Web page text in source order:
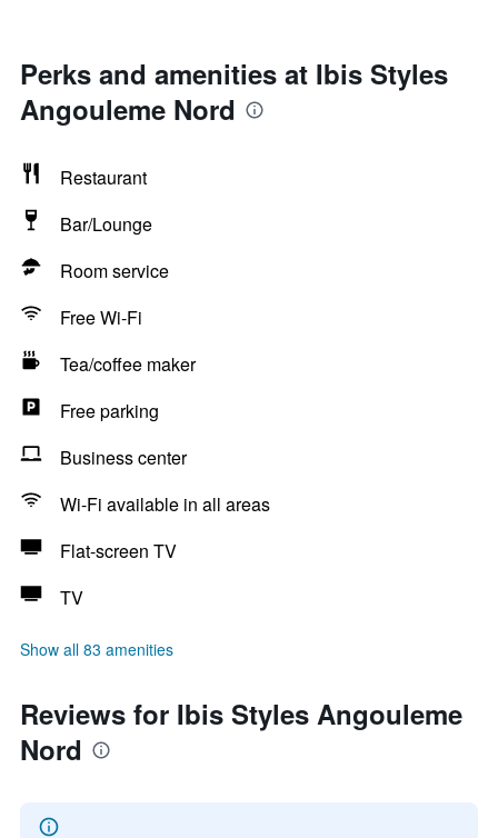
Perks and amenities at Ibis Styles
Angouleme Nord
Restaurant
Bar/Lounge
Room service
Free Wi-Fi
Tea/coffee maker
Free parking
Business center
Wi-Fi available in all areas
Flat-screen TV
TV
Show all 83 amenities
Reviews for Ibis Styles Angouleme
Nord